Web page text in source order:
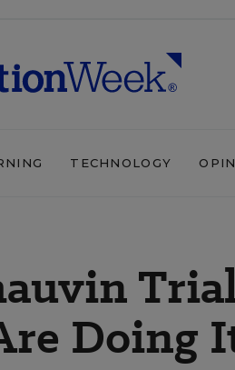
TECHNOLOGY
Doing